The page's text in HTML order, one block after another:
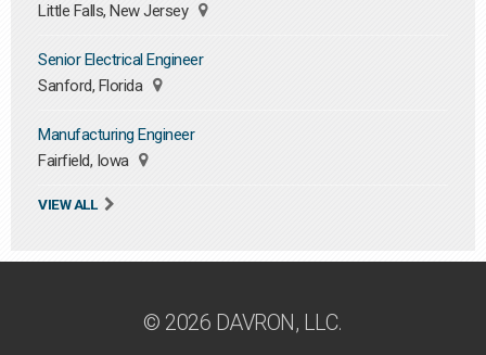
Little Falls, New Jersey
Senior Electrical Engineer
Sanford, Florida
Manufacturing Engineer
Fairfield, Iowa
VIEW ALL
© 2026 DAVRON, LLC.